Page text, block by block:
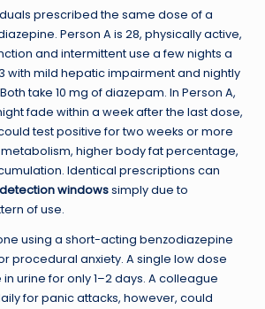
prescribed the same dose of a
Person A is 28, physically active,
and intermittent use a few nights a
with mild hepatic impairment and nightly
take 10 mg of diazepam. In Person A,
fade within a week after the last dose,
test positive for two weeks or more
higher body fat percentage,
Identical prescriptions can
detection windowssimply due to
of use.
using a short-acting benzodiazepine
procedural anxiety. A single low dose
urine for only 1–2 days. A colleague
for panic attacks, however, could